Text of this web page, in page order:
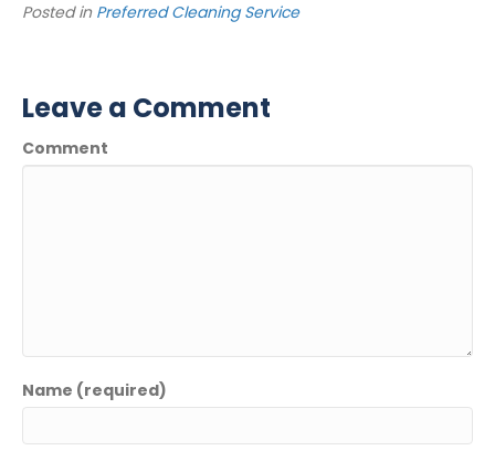
Posted in Preferred Cleaning Service
Leave a Comment
Comment
Name (required)